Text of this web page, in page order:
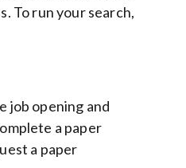
To run your search,
job opening and
a paper
a paper